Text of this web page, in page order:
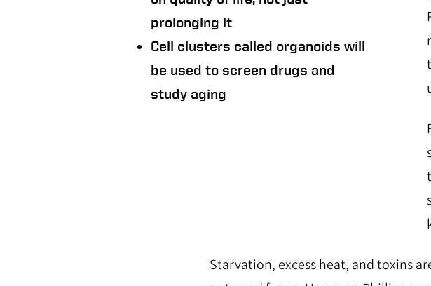
prolonging it
Cell clusters called organoids will
be used to screen drugs and
study aging
Starvation, excess heat, and toxins